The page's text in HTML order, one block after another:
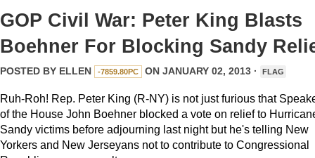
GOP Civil War: Peter King Blasts
Boehner For Blocking Sandy
POSTED BY ELLEN -7859.80PC ON JANUARY 02, 2013 · FLAG
Ruh-Roh! Rep. Peter King (R-NY) is not just furious that
of the House John Boehner blocked a vote on relief to
Sandy victims before adjourning last night but he's telling New
Yorkers and New Jerseyans not to contribute to Congressional